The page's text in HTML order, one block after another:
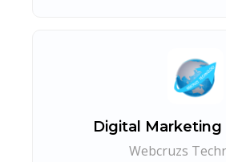
Digital Marketing
Webcruzs